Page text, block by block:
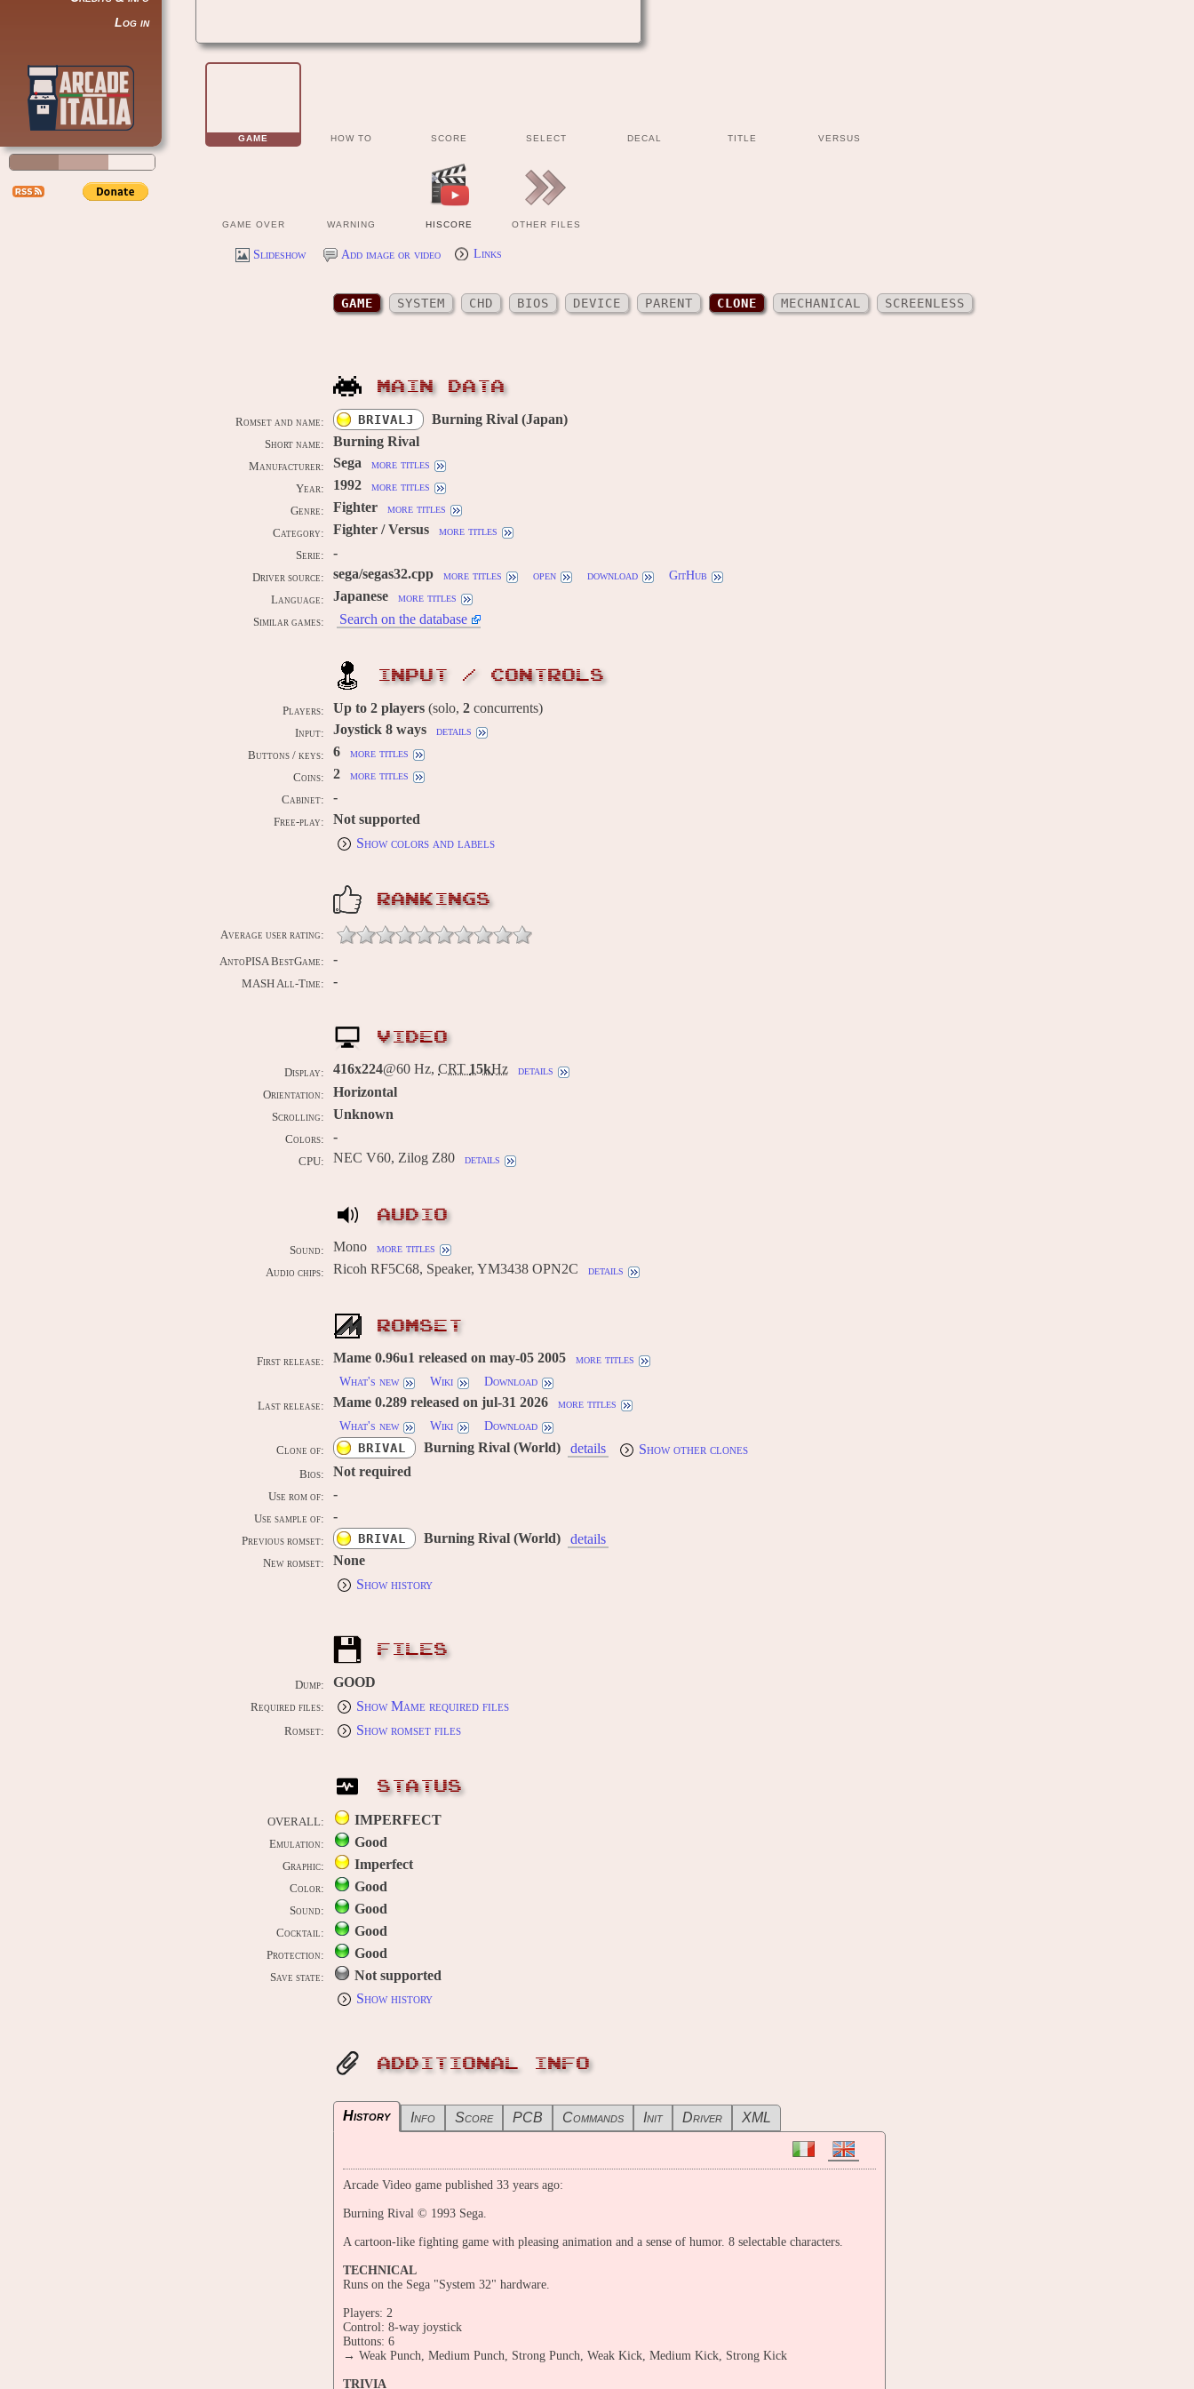
Log in
GAME HOW TO SCORE SELECT DECAL TITLE VERSUS
GAME OVER WARNING HISCORE OTHER FILES
Slideshow Add image or video Links
GAME SYSTEM CHD BIOS DEVICE PARENT CLONE MECHANICAL SCREENLESS
MAIN DATA
Romset and name: BRIVALJ Burning Rival (Japan)
Short name: Burning Rival
Manufacturer: Sega more titles
Year: 1992 more titles
Genre: Fighter more titles
Category: Fighter / Versus more titles
Serie: -
Driver source: sega/segas32.cpp more titles open download GitHub
Language: Japanese more titles
Similar games: Search on the database
INPUT / CONTROLS
Players: Up to 2 players (solo, 2 concurrents)
Input: Joystick 8 ways details
Buttons / keys: 6 more titles
Coins: 2 more titles
Cabinet: -
Free-play:
Not supported
Show colors and labels
RANKINGS
Average user rating:
AntoPISA BestGame: -
MASH All-Time: -
VIDEO
Display: 416x224@60 Hz, CRT 15kHz details
Orientation: Horizontal
Scrolling: Unknown
Colors: -
CPU: NEC V60, Zilog Z80 details
AUDIO
Sound: Mono more titles
Audio chips: Ricoh RF5C68, Speaker, YM3438 OPN2C details
ROMSET
First release: Mame 0.96u1 released on may-05 2005
more titles
What's new
Wiki Download
Last release: Mame 0.289 released on jul-31 2026
more titles
What's new
Wiki Download
Clone of: BRIVAL Burning Rival (World) details Show other clones
Bios: Not required
Use rom of: -
Use sample of: -
Previous romset: BRIVAL Burning Rival (World) details
New romset:
None
Show history
FILES
Dump: GOOD
Required files: Show Mame required files
Romset: Show romset files
STATUS
OVERALL: IMPERFECT
Emulation: Good
Graphic: Imperfect
Color: Good
Sound: Good
Cocktail: Good
Protection: Good
Save state:
Not supported
Show history
ADDITIONAL INFO
History Info Score PCB Commands Init Driver XML
Arcade Video game published 33 years ago:
Burning Rival © 1993 Sega.
A cartoon-like fighting game with pleasing animation and a sense of humor. 8 selectable characters.
TECHNICAL
Runs on the Sega "System 32" hardware.
Players: 2
Control: 8-way joystick
Buttons: 6
→ Weak Punch, Medium Punch, Strong Punch, Weak Kick, Medium Kick, Strong Kick
TRIVIA